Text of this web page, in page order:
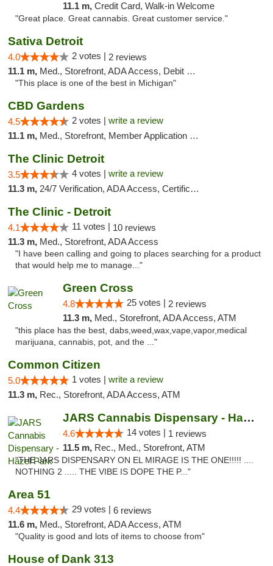
11.1 m, Credit Card, Walk-in Welcome
"Great place. Great cannabis. Great customer service."
Sativa Detroit
4.0 2 votes | 2 reviews
11.1 m, Med., Storefront, ADA Access, Debit Card
"This place is one of the best in Michigan"
CBD Gardens
4.5 2 votes | write a review
11.1 m, Med., Storefront, Member Application Required
The Clinic Detroit
3.5 4 votes | write a review
11.3 m, 24/7 Verification, ADA Access, Certifications, Walk-in Welcome
The Clinic - Detroit
4.1 11 votes | 10 reviews
11.3 m, Med., Storefront, ADA Access
"I have been calling and going to places searching for a product
that would help me to manage..."
Green Cross
4.8 25 votes | 2 reviews
11.3 m, Med., Storefront, ADA Access, ATM
"this place has the best, dabs,weed,wax,vape,vapor,medical
marijuana, cannabis, pot, and the ..."
Common Citizen
5.0 1 votes | write a review
11.3 m, Rec., Storefront, ADA Access, ATM
JARS Cannabis Dispensary - Hazel Park
4.6 14 votes | 1 reviews
11.5 m, Rec., Med., Storefront, ATM
"THE JARS DISPENSARY ON EL MIRAGE IS THE ONE!!!!! ....
NOTHING 2 ..... THE VIBE IS DOPE THE P..."
Area 51
4.4 29 votes | 6 reviews
11.6 m, Med., Storefront, ADA Access, ATM
"Quality is good and lots of items to choose from"
House of Dank 313